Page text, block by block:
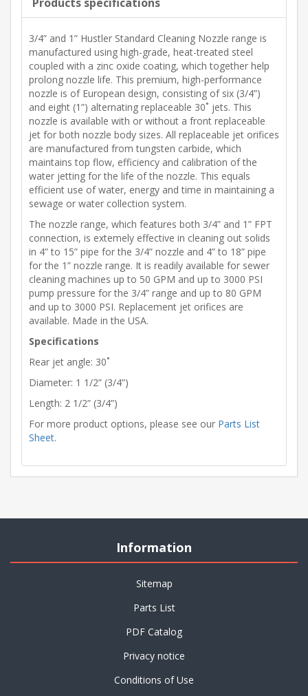
3/4” and 1” Hustler Standard Cleaning Nozzle range is
manufactured using high-grade, heat-treated steel
coupled with a zinc oxide coating, which together help
prolong nozzle life. This premium, high-performance
nozzle is of European design, consisting of six (3/4”)
and eight (1”) alternating replaceable 30˚ jets. This
nozzle is available with or without a front replaceable
jet for both nozzle body sizes. All replaceable jet orifices
are manufactured from tungsten carbide, which
maintains top flow, efficiency and calibration of the
water jetting for the life of the nozzle. This equals
efficient use of water, energy and time in maintaining a
sewage or water collection system.
The nozzle range, which features both 3/4” and 1” FPT
connection, is extemely effective in cleaning out solids
in 4” to 15” pipe for the 3/4” nozzle and 4” to 18” pipe
for the 1” nozzle range. It is readily available for sewer
cleaning machines up to 50 GPM and up to 3000 PSI
pump pressure for the 3/4” range and up to 80 GPM
and up to 3000 PSI. Replacement jet orifices are
available. Made in the USA.
Specifications
Rear jet angle: 30˚
Diameter: 1 1/2” (3/4”)
Length: 2 1/2” (3/4”)
For more product options, please see our Parts List
Sheet.
Information
Sitemap
Parts List
PDF Catalog
Privacy notice
Conditions of Use